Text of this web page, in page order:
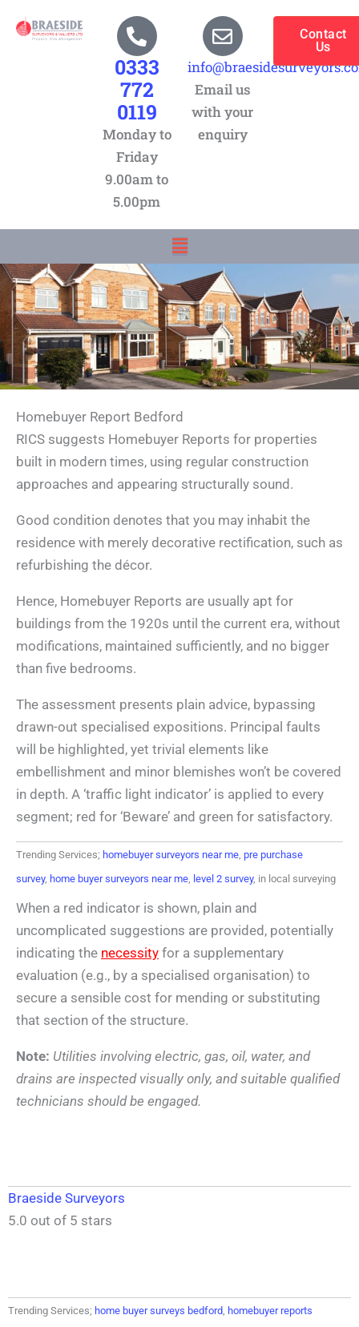
0333
772
0119
Monday to
Friday
9.00am to
5.00pm
Email us
with your
enquiry
Contact
Us
Menu
Homebuyer Report Bedford
RICS suggests Homebuyer Reports for properties
built in modern times, using regular construction
approaches and appearing structurally sound.
Good condition denotes that you may inhabit the
residence with merely decorative rectification, such as
refurbishing the décor.
Hence, Homebuyer Reports are usually apt for
buildings from the 1920s until the current era, without
modifications, maintained sufficiently, and no bigger
than five bedrooms.
The assessment presents plain advice, bypassing
drawn-out specialised expositions. Principal faults
will be highlighted, yet trivial elements like
embellishment and minor blemishes won’t be covered
in depth. A ‘traffic light indicator’ is applied to every
segment; red for ‘Beware’ and green for satisfactory.
Trending Services; homebuyer surveyors near me pre purchase
survey, home buyer surveyors near me level 2 survey, in local surveying
When a red indicator is shown, plain and
uncomplicated suggestions are provided, potentially
indicating the necessity for a supplementary
evaluation (e.g., by a specialised organisation) to
secure a sensible cost for mending or substituting
that section of the structure.
Note: Utilities involving electric, gas, oil, water, and
drains are inspected visually only, and suitable qualified
technicians should be engaged.
Braeside Surveyors
5.0 out of 5 stars
Trending Services; home buyer surveys bedford homebuyer reports